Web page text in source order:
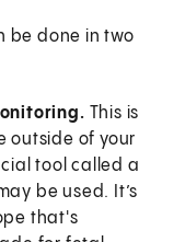
be done in two
This is
outside of your
tool called a
be used. It’s
that's